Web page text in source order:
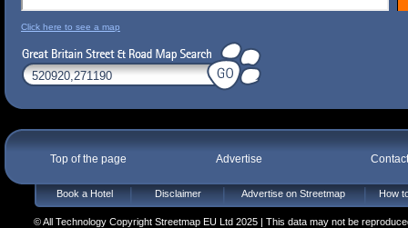
Click here to see a map
Top of the page Advertise
Book a Hotel Disclaimer Advertise on Streetmap How
© All Technology Copyright Streetmap EU Ltd 2025 | This data may not be